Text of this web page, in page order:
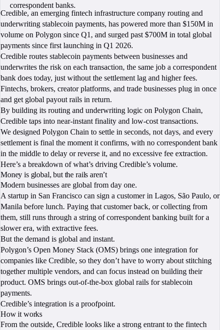
correspondent banks.
Credible, an emerging fintech infrastructure company routing and
underwriting stablecoin payments, has powered more than $150M in
volume on Polygon since Q1, and surged past $700M in total global
payments since first launching in Q1 2026.
Credible routes stablecoin payments between businesses and
underwrites the risk on each transaction, the same job a correspondent
bank does today, just without the settlement lag and higher fees.
Fintechs, brokers, creator platforms, and trade businesses plug in once
and get global payout rails in return.
By building its routing and underwriting logic on Polygon Chain,
Credible taps into near-instant finality and low-cost transactions.
We designed Polygon Chain to settle in seconds, not days, and every
settlement is final the moment it confirms, with no correspondent bank
in the middle to delay or reverse it, and no excessive fee extraction.
Here’s a breakdown of what’s driving Credible’s volume.
Money is global, but the rails aren’t
Modern businesses are global from day one.
A startup in San Francisco can sign a customer in Lagos, São Paulo, or
Manila before lunch. Paying that customer back, or collecting from
them, still runs through a string of correspondent banking built for a
slower era, with extractive fees.
But the demand is global and instant.
Polygon’s Open Money Stack (OMS) brings one integration for
companies like Credible, so they don’t have to worry about stitching
together multiple vendors, and can focus instead on building their
product. OMS brings out-of-the-box global rails for stablecoin
payments.
Credible’s integration is a proofpoint.
How it works
From the outside, Credible looks like a strong entrant to the fintech